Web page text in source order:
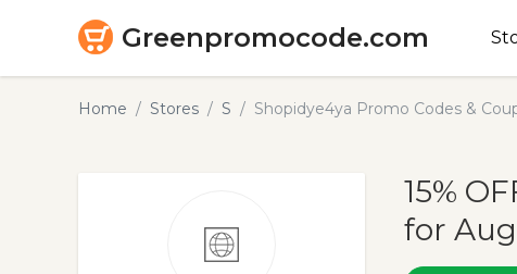
Greenpromocode.com
Home Stores S Shopidye4ya Promo Codes &
15%
for